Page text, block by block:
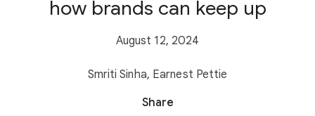
how brands can keep up
August 12, 2024
Smriti Sinha, Earnest Pettie
Share